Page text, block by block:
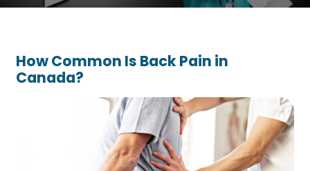
How Common Is Back Pain in
Canada?